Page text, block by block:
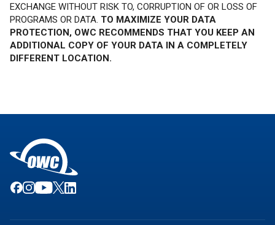
EXCHANGE WITHOUT RISK TO, CORRUPTION OF OR LOSS OF
PROGRAMS OR DATA. TO MAXIMIZE YOUR DATA
PROTECTION, OWC RECOMMENDS THAT YOU KEEP AN
ADDITIONAL COPY OF YOUR DATA IN A COMPLETELY
DIFFERENT LOCATION.